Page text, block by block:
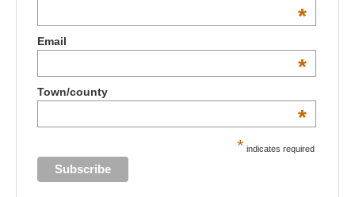
*
Email
*
Town/county
*
* indicates required